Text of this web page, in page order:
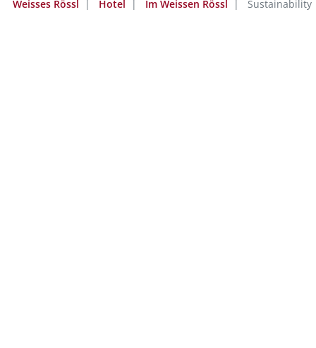
Weisses Rössl Hotel Im Weissen Rössl Sustainability